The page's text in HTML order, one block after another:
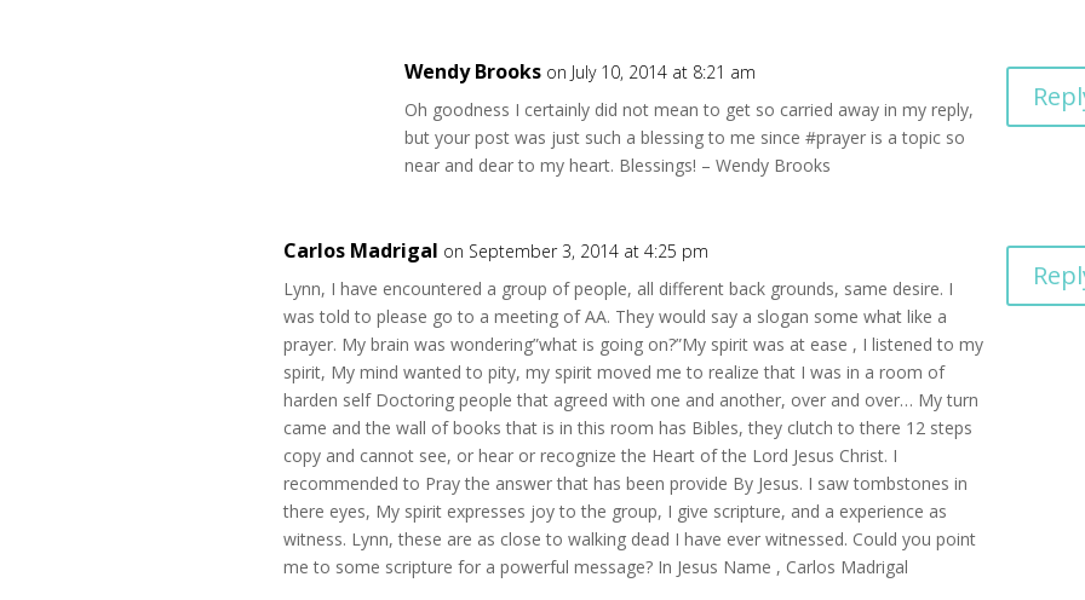
Wendy Brooks on July 10, 2014 at 8:21 am
Oh goodness I certainly did not mean to get so carried away in my reply,
but your post was just such a blessing to me since #prayer is a topic so
near and dear to my heart. Blessings! – Wendy Brooks
Carlos Madrigal on September 3, 2014 at 4:25 pm
Lynn, I have encountered a group of people, all different back grounds, same desire. I
was told to please go to a meeting of AA. They would say a slogan some what like a
prayer. My brain was wondering”what is going on?”My spirit was at ease , I listened to my
spirit, My mind wanted to pity, my spirit moved me to realize that I was in a room of
harden self Doctoring people that agreed with one and another, over and over… My turn
came and the wall of books that is in this room has Bibles, they clutch to there 12 steps
copy and cannot see, or hear or recognize the Heart of the Lord Jesus Christ. I
recommended to Pray the answer that has been provide By Jesus. I saw tombstones in
there eyes, My spirit expresses joy to the group, I give scripture, and a experience as
witness. Lynn, these are as close to walking dead I have ever witnessed. Could you point
me to some scripture for a powerful message? In Jesus Name , Carlos Madrigal